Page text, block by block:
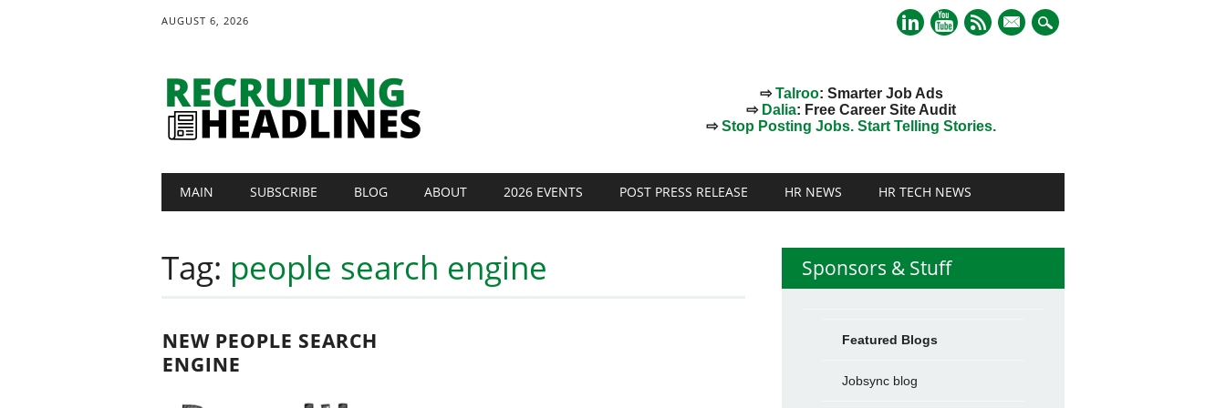
AUGUST 6, 2026
mail
⇨Talroo: Smarter Job Ads
⇨ Dalia: Free Career Site Audit
⇨Stop Posting Jobs. Start Telling Stories.
Main menu
MAIN SUBSCRIBE BLOG ABOUT 2026 EVENTS POST PRESS RELEASE HR NEWS HR TECH NEWS
Tag: people search engine
NEW PEOPLE SEARCH
ENGINE
Sponsors & Stuff
Featured Blogs
Jobsync blog